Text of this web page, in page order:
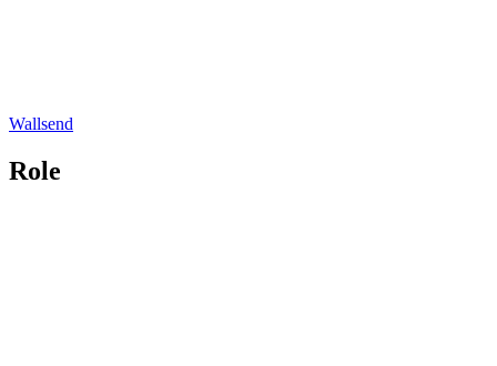
Wallsend
Role